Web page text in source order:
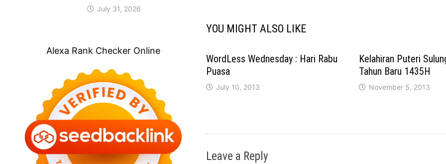
YOU MIGHT ALSO LIKE
WordLess Wednesday : Hari Rabu
Puasa
July 10, 2013
Kelahiran Puteri
Tahun Baru 1435H
November 5, 2013
Leave a Reply
July 31, 2026
Alexa Rank Checker Online